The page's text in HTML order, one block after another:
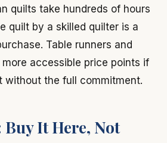
quilts take hundreds of hours
quilt by a skilled quilter is a
Table runners and
accessible price points if
without the full commitment.
Buy It Here, Not